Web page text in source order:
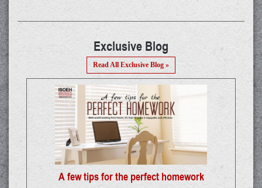
Exclusive Blog
Read All Exclusive Blog »
A few tips for the perfect homework